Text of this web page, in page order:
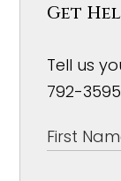
Get
Tell us
792-3595